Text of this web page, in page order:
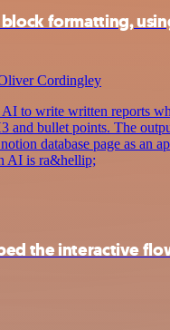
formatting,
Cordingley
to write written reports
and bullet points. The
database page as an
AI is ra&hellip;
the interactive